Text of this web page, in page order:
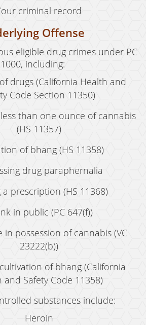
For Drug Crimes
for Sale of A Controlled
the Influence of Drugs (DUID)
DUI
Injury
criminal record
Offense
eligible drug crimes under PC
1000, including:
drugs (California Health and
Code Section 11350)
than one ounce of cannabis
(HS 11357)
of bhang (HS 11358)
drug paraphernalia
a prescription (HS 11368)
in public (PC 647(f))
in possession of cannabis (VC
23222(b))
of bhang (California
and Safety Code 11358)
substances include:
Heroin